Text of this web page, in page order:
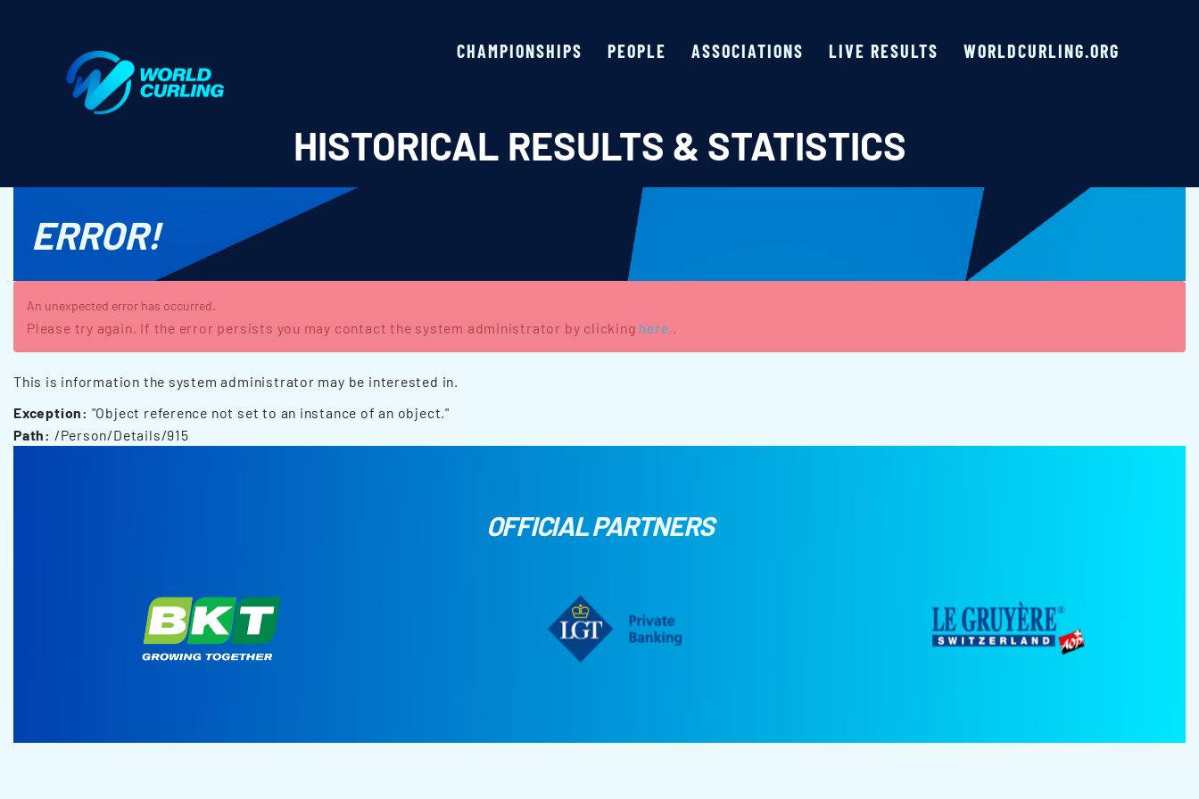
CHAMPIONSHIPS PEOPLE ASSOCIATIONS LIVE RESULTS WORLDCURLING.ORG
HISTORICAL RESULTS & STATISTICS
ERROR!
An unexpected error has occurred.
Please try again. If the error persists you may contact the system administrator by clicking here..
This is information the system administrator may be interested in.
Exception: "Object reference not set to an instance of an object."
Path: /Person/Details/915
OFFICIAL PARTNERS